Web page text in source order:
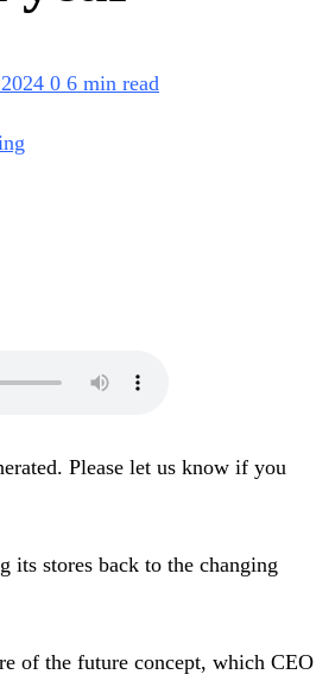
0 6 min read
Please let us know if you
its stores back to the changing
of the future concept, which CEO